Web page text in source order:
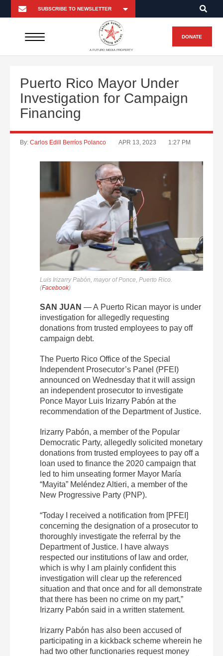
A FUTURO MEDIA PROPERTY
DONATE
Puerto Rico Mayor Under
Investigation for Campaign
Financing
By: Carlos Edill Berríos Polanco APR 13, 2023 1:27 PM
Luis Irizarry Pabón, mayor of Ponce, Puerto Rico.
(Facebook)
SAN JUAN — A Puerto Rican mayor is under
investigation for allegedly requesting
donations from trusted employees to pay off
campaign debt.
The Puerto Rico Office of the Special
Independent Prosecutor’s Panel (PFEI)
announced on Wednesday that it will assign
an independent prosecutor to investigate
Ponce Mayor Luis Irizarry Pabón at the
recommendation of the Department of Justice.
Irizarry Pabón, a member of the Popular
Democratic Party, allegedly solicited monetary
donations from trusted employees to pay off a
loan used to finance the 2020 campaign that
led to him unseating former Mayor María
“Mayita” Meléndez Altieri, a member of the
New Progressive Party (PNP).
“Today I received a notification from [PFEI]
concerning the designation of a prosecutor to
thoroughly investigate the referral by the
Department of Justice. I have always
respected our institutions of law and order,
which is why I am plainly confident this
investigation will clear up the referenced
situation and that once and for all demonstrate
that there has been no crime on my part,”
Irizarry Pabón said in a written statement.
Irizarry Pabón has also been accused of
participating in a kickback scheme wherein he
had two other functionaries request money